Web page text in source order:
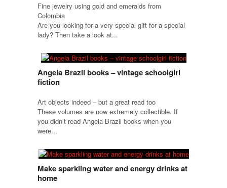
Fine jewelry using gold and emeralds from
Colombia
Are you looking for a very special gift for a special
lady? Then take a look at...
Angela Brazil books – vintage schoolgirl
fiction
Art objects indeed – but a great read too
These volumes are now extremely collectible. If
you didn’t read Angela Brazil books when you
were...
Make sparkling water and energy drinks at
home